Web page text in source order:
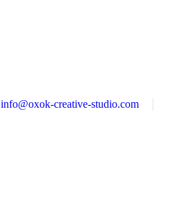
info@oxok-creative-studio.com